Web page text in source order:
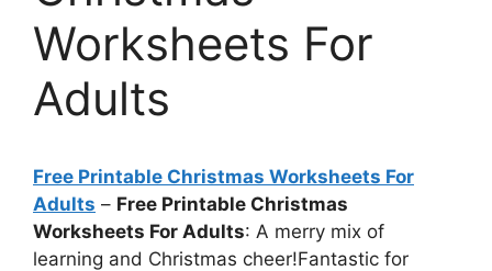
Worksheets For
Adults
Free Printable Christmas Worksheets For
Adults – Free Printable Christmas
Worksheets For Adults: A merry mix of
learning and Christmas cheer!Fantastic for